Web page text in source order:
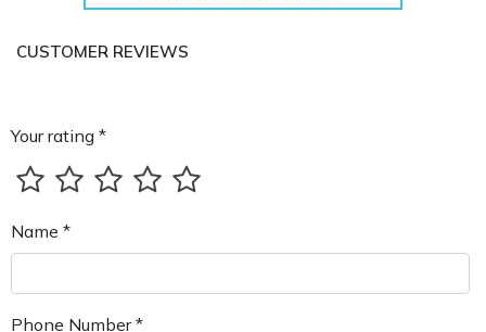
CUSTOMER REVIEWS
Your rating *
Name *
Phone Number *